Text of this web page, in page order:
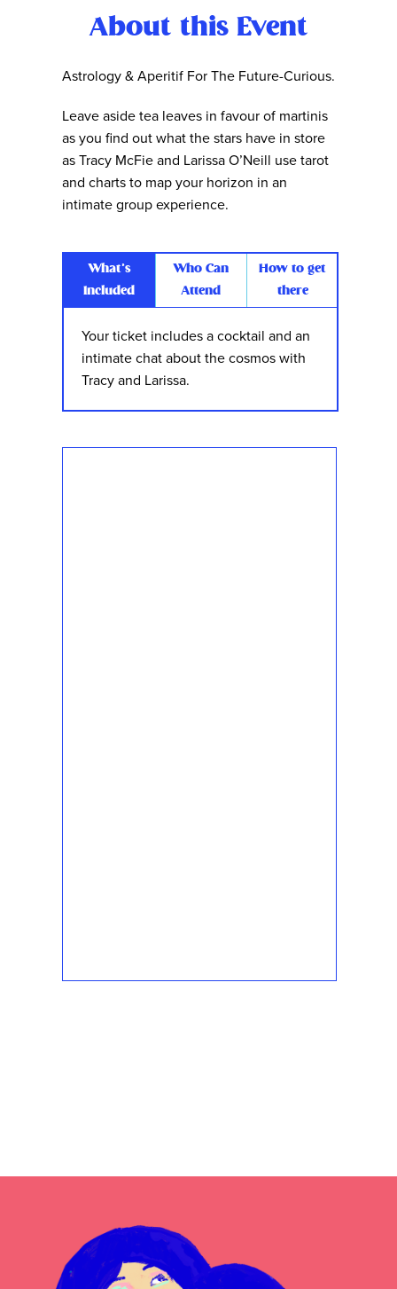
About this Event
Astrology & Aperitif For The Future-Curious.
Leave aside tea leaves in favour of martinis
as you find out what the stars have in store
as Tracy McFie and Larissa O’Neill use tarot
and charts to map your horizon in an
intimate group experience.
What’s
Included
Who Can
Attend
How to get
there
Your ticket includes a cocktail and an
intimate chat about the cosmos with
Tracy and Larissa.